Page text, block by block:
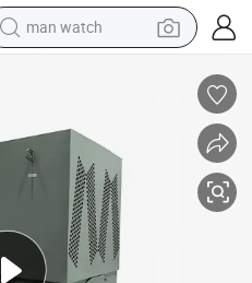
reagent
container house
in ear headphone
pullover hoody
earbud